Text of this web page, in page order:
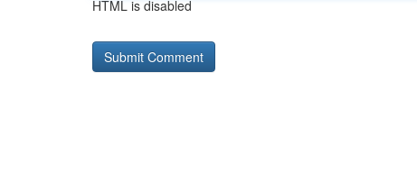
HTML is disabled